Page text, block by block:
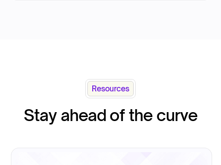
Resources
Stay ahead of the curve